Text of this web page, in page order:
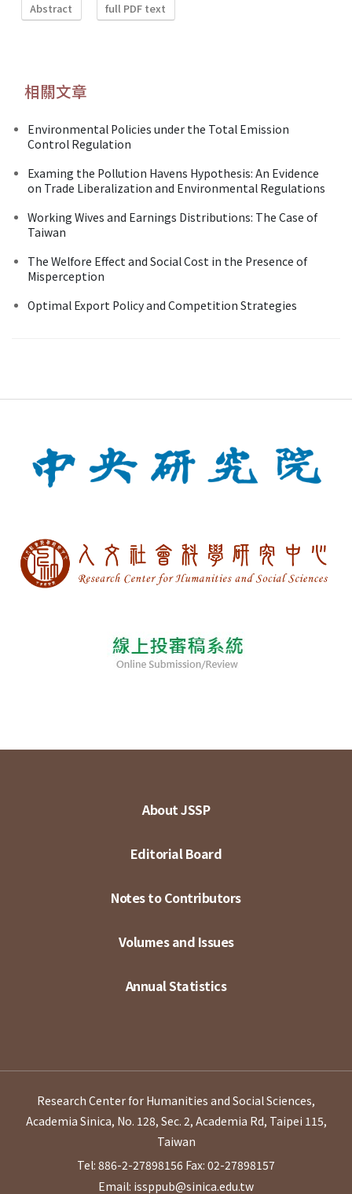
Abstract full PDF text
相關文章
Environmental Policies under the Total Emission
Control Regulation
Examing the Pollution Havens Hypothesis: An Evidence
on Trade Liberalization and Environmental Regulations
Working Wives and Earnings Distributions: The Case of
Taiwan
The Welfore Effect and Social Cost in the Presence of
Misperception
Optimal Export Policy and Competition Strategies
About JSSP
Editorial Board
Notes to Contributors
Volumes and Issues
Annual Statistics
Research Center for Humanities and Social Sciences,
Academia Sinica, No. 128, Sec. 2, Academia Rd, Taipei 115,
Taiwan
Tel: 886-2-27898156 Fax: 02-27898157
Email: issppub@sinica.edu.tw